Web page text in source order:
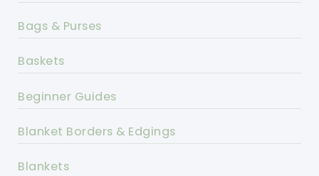
Bags & Purses
Baskets
Beginner Guides
Blanket Borders & Edgings
Blankets